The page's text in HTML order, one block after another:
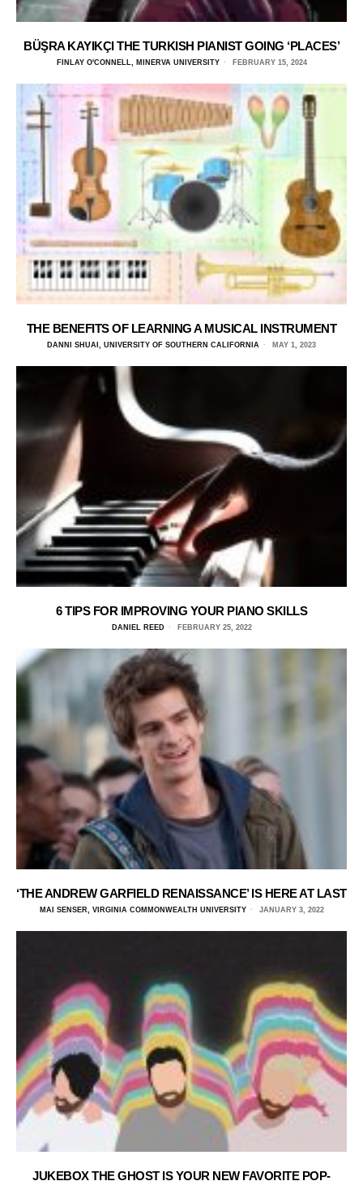
BÜŞRA KAYIKÇI THE TURKISH PIANIST GOING ‘PLACES’
FINLAY O'CONNELL, MINERVA UNIVERSITY FEBRUARY 15, 2024
THE BENEFITS OF LEARNING A MUSICAL INSTRUMENT
DANNI SHUAI, UNIVERSITY OF SOUTHERN CALIFORNIA MAY 1, 2023
6 TIPS FOR IMPROVING YOUR PIANO SKILLS
DANIEL REED FEBRUARY 25, 2022
‘THE ANDREW GARFIELD RENAISSANCE’ IS HERE AT LAST
MAI SENSER, VIRGINIA COMMONWEALTH UNIVERSITY JANUARY 3, 2022
JUKEBOX THE GHOST IS YOUR NEW FAVORITE POP-